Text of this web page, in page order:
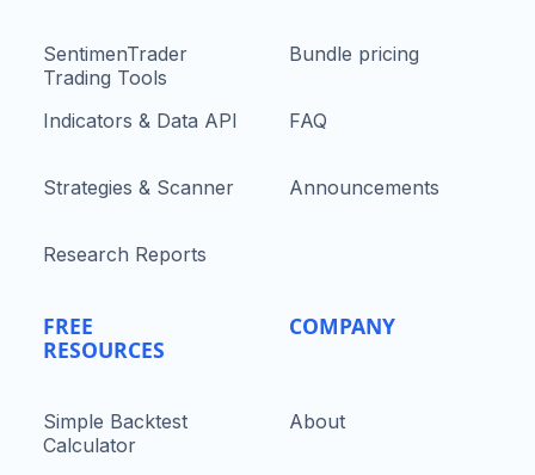
SentimenTrader
Trading Tools
Indicators & Data API
Strategies & Scanner
Research Reports
FREE
RESOURCES
Simple Backtest
Calculator
Bundle pricing
FAQ
Announcements
COMPANY
About